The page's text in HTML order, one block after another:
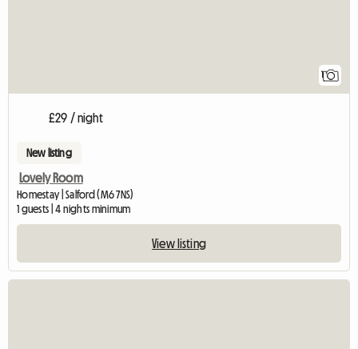
£29 / night
New listing
Lovely Room
Homestay | Salford (M6 7NS)
1 guests | 4 nights minimum
View listing